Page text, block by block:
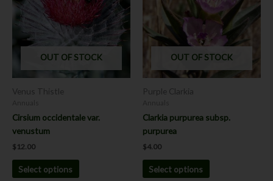
OUT OF STOCK
Venus Thistle
Cirsium occidentale var.
venustum
$ 12.00
Select options
multiple
variants.
The
options
may
be
the
OUT OF STOCK
Purple Clarkia
Clarkia purpurea subsp.
purpurea
$4.00
Select options
multiple
variants.
The
options
may
be
the